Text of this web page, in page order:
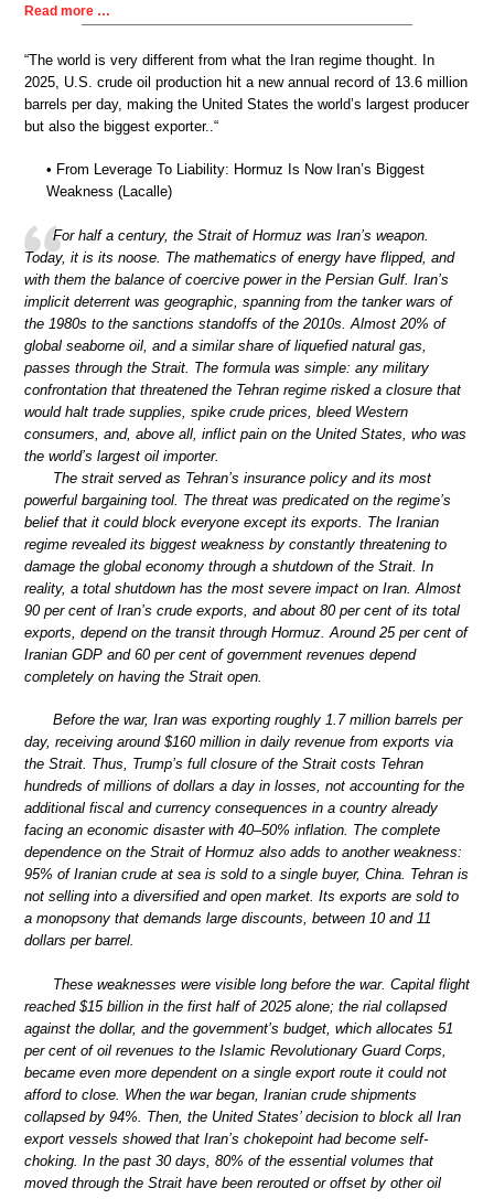
Read more …
“The world is very different from what the Iran regime thought. In
2025, U.S. crude oil production hit a new annual record of 13.6 million
barrels per day, making the United States the world’s largest producer
but also the biggest exporter..“
• From Leverage To Liability: Hormuz Is Now Iran’s Biggest
Weakness (Lacalle)
For half a century, the Strait of Hormuz was Iran’s weapon.
Today, it is its noose. The mathematics of energy have flipped, and
with them the balance of coercive power in the Persian Gulf. Iran’s
implicit deterrent was geographic, spanning from the tanker wars of
the 1980s to the sanctions standoffs of the 2010s. Almost 20% of
global seaborne oil, and a similar share of liquefied natural gas,
passes through the Strait. The formula was simple: any military
confrontation that threatened the Tehran regime risked a closure that
would halt trade supplies, spike crude prices, bleed Western
consumers, and, above all, inflict pain on the United States, who was
the world’s largest oil importer.
The strait served as Tehran’s insurance policy and its most
powerful bargaining tool. The threat was predicated on the regime’s
belief that it could block everyone except its exports. The Iranian
regime revealed its biggest weakness by constantly threatening to
damage the global economy through a shutdown of the Strait. In
reality, a total shutdown has the most severe impact on Iran. Almost
90 per cent of Iran’s crude exports, and about 80 per cent of its total
exports, depend on the transit through Hormuz. Around 25 per cent of
Iranian GDP and 60 per cent of government revenues depend
completely on having the Strait open.
Before the war, Iran was exporting roughly 1.7 million barrels per
day, receiving around $160 million in daily revenue from exports via
the Strait. Thus, Trump’s full closure of the Strait costs Tehran
hundreds of millions of dollars a day in losses, not accounting for the
additional fiscal and currency consequences in a country already
facing an economic disaster with 40–50% inflation. The complete
dependence on the Strait of Hormuz also adds to another weakness:
95% of Iranian crude at sea is sold to a single buyer, China. Tehran is
not selling into a diversified and open market. Its exports are sold to
a monopsony that demands large discounts, between 10 and 11
dollars per barrel.
These weaknesses were visible long before the war. Capital flight
reached $15 billion in the first half of 2025 alone; the rial collapsed
against the dollar, and the government’s budget, which allocates 51
per cent of oil revenues to the Islamic Revolutionary Guard Corps,
became even more dependent on a single export route it could not
afford to close. When the war began, Iranian crude shipments
collapsed by 94%. Then, the United States’ decision to block all Iran
export vessels showed that Iran’s chokepoint had become self-
choking. In the past 30 days, 80% of the essential volumes that
moved through the Strait have been rerouted or offset by other oil